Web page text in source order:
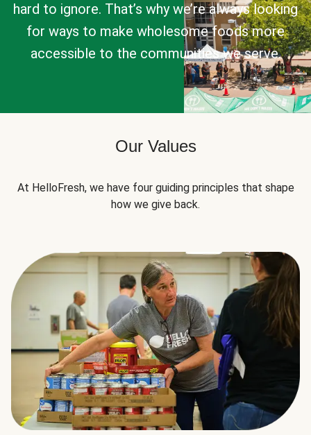
hard to ignore. That’s why we’re always looking
for ways to make wholesome foods more
accessible to the communities we serve.
Our Values
At HelloFresh, we have four guiding principles that shape
how we give back.